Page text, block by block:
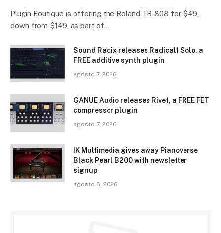
Plugin Boutique is offering the Roland TR-808 for $49,
down from $149, as part of…
Sound Radix releases Radical1 Solo, a
FREE additive synth plugin
agosto 7, 2026
GANUE Audio releases Rivet, a FREE FET
compressor plugin
agosto 7, 2026
IK Multimedia gives away Pianoverse
Black Pearl B200 with newsletter
signup
agosto 6, 2026